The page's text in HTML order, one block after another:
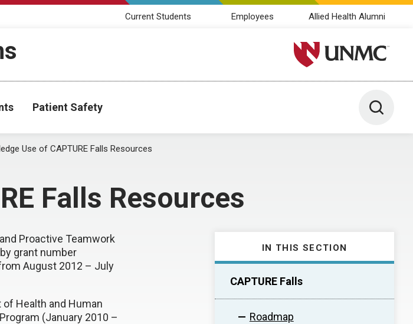
Current Students Employees Allied Health Alumni
University of Nebraska
Patient Safety Toggle
Use of CAPTURE Falls Resources
Falls Resources
IN THIS SECTION
CAPTURE Falls
Roadmap
Proactive Teamwork
grant number
August 2012 – July
of Health and Human
(January 2010 –